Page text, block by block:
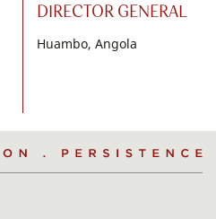
DIRECTOR GENERAL
Huambo, Angola